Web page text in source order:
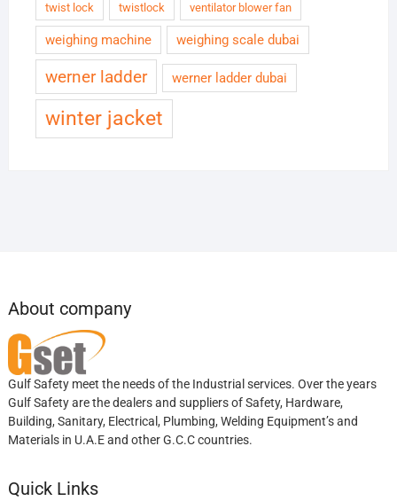
twist lock twistlock ventilator blower fan
weighing machine weighing scale dubai
werner ladder werner ladder dubai
winter jacket
About company
Gulf Safety meet the needs of the Industrial services. Over the years
Gulf Safety are the dealers and suppliers of Safety, Hardware,
Building, Sanitary, Electrical, Plumbing, Welding Equipment’s and
Materials in U.A.E and other G.C.C countries.
Quick Links